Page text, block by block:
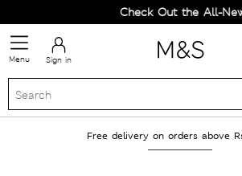
Check Out the All-
Menu Sign in
Free delivery on orders above